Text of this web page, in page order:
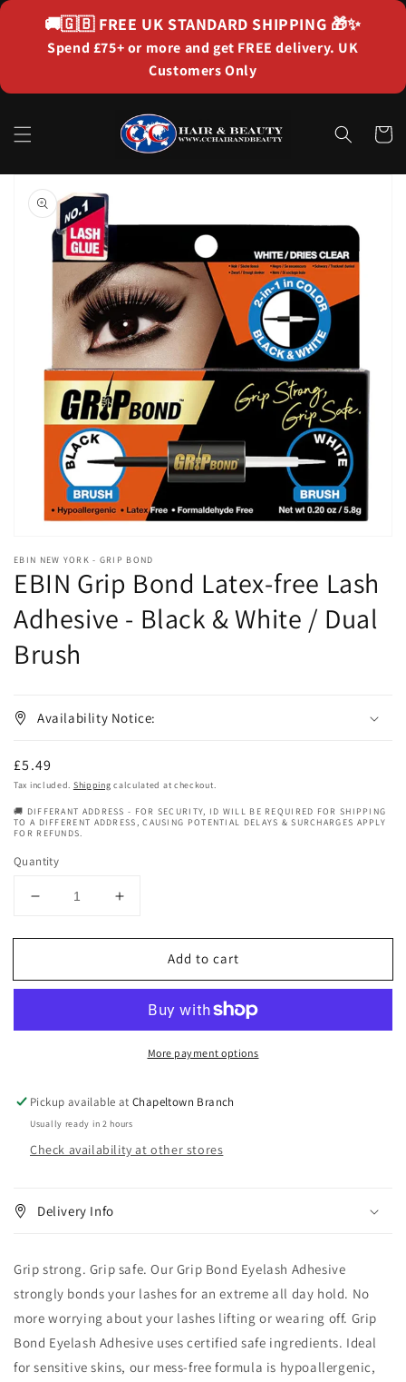
content
🚚🇬🇧 FREE UK STANDARD SHIPPING 🎁✨
Spend £75+ or more and get FREE delivery. UK
Customers Only
Cart
Skip to
product
information
Open
media
in
EBIN NEW YORK - GRIP BOND
EBIN Grip Bond Latex-free Lash
Adhesive - Black & White / Dual
Brush
Availability Notice:
Regular
price
£5.49
Tax included. Shipping calculated at checkout.
🚚 DIFFERANT ADDRESS - FOR SECURITY, ID WILL BE REQUIRED FOR SHIPPING
TO A DIFFERENT ADDRESS, CAUSING POTENTIAL DELAYS & SURCHARGES APPLY
FOR REFUNDS.
Quantity
Decrease
for
Grip
-
Black
&amp;
White
Brush
Increase
for
Grip
Latex-
Lash
Black
&amp;
White
Add to cart
More payment options
Pickup available atChapeltown Branch
Usually ready in 2 hours
Check availability at other stores
Delivery Info
Grip strong. Grip safe. Our Grip Bond Eyelash Adhesive
strongly bonds your lashes for an extreme all day hold. No
more worrying about your lashes lifting or wearing off. Grip
Bond Eyelash Adhesive uses certified safe ingredients. Ideal
for sensitive skins, our mess-free formula is hypoallergenic,